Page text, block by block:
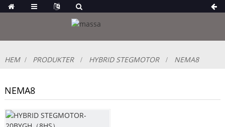
HEM PRODUKTER HYBRID STEGMOTOR NEMA8
NEMA8